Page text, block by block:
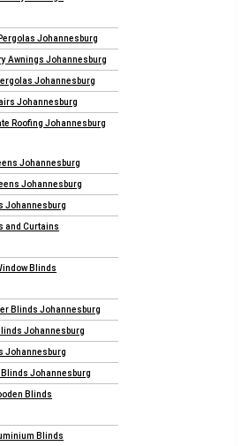
Johannesburg
Awnings Johannesburg
Johannesburg
Johannesburg
Roofing Johannesburg
Johannesburg
Johannesburg
Johannesburg
and Curtains
Blinds
Blinds Johannesburg
Johannesburg
Johannesburg
Blinds Johannesburg
Blinds
Blinds